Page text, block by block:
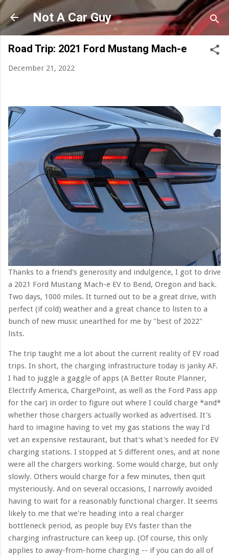
Skip to main content
Not A Car Guy
Road Trip: 2021 Ford Mustang Mach-e
December 21, 2022
Thanks to a friend's generosity and indulgence, I got to drive
a 2021 Ford Mustang Mach-e EV to Bend, Oregon and back.
Two days, 1000 miles. It turned out to be a great drive, with
perfect (if cold) weather and a great chance to listen to a
bunch of new music unearthed for me by "best of 2022"
lists.
The trip taught me a lot about the current reality of EV road
trips. In short, the charging infrastructure today is janky AF.
I had to juggle a gaggle of apps (A Better Route Planner,
Electrify America, ChargePoint, as well as the Ford Pass app
for the car) in order to figure out where I could charge *and*
whether those chargers actually worked as advertised. It's
hard to imagine having to vet my gas stations the way I'd
vet an expensive restaurant, but that's what's needed for EV
charging stations. I stopped at 5 different ones, and at none
were all the chargers working. Some would charge, but only
slowly. Others would charge for a few minutes, then quit
mysteriously. And on several occasions, I narrowly avoided
having to wait for a reasonably functional charger. It seems
likely to me that we're heading into a real charger
bottleneck period, as people buy EVs faster than the
charging infrastructure can keep up. (Of course, this only
applies to away-from-home charging -- if you can do all of